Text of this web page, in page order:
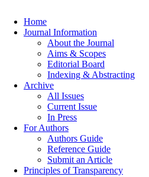
Home
Journal Information
About the Journal
Aims & Scopes
Editorial Board
Indexing & Abstracting
Archive
All Issues
Current Issue
In Press
For Authors
Authors Guide
Reference Guide
Submit an Article
Principles of Transparency